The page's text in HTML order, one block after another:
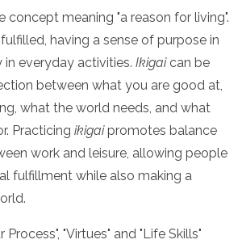
concept meaning "a reason for living".
having a sense of purpose in
in everyday activities. Ikigaican be
between what you are good at,
what the world needs, and what
Practicing ikigaipromotes balance
work and leisure, allowing people
fulfillment while also making a
Process", "Virtues" and "Life Skills"